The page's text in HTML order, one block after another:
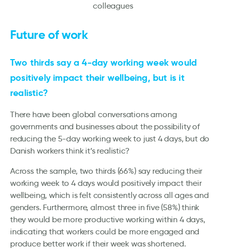
colleagues
Future of work
Two thirds say a 4-day working week would
positively impact their wellbeing, but is it
realistic?
There have been global conversations among
governments and businesses about the possibility of
reducing the 5-day working week to just 4 days, but do
Danish workers think it’s realistic?
Across the sample, two thirds (66%) say reducing their
working week to 4 days would positively impact their
wellbeing, which is felt consistently across all ages and
genders. Furthermore, almost three in five (58%) think
they would be more productive working within 4 days,
indicating that workers could be more engaged and
produce better work if their week was shortened.